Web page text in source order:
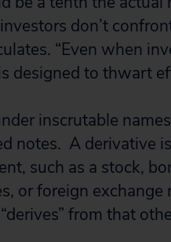
don’t
“Even when
designed to thwart
inscrutable
notes. A derivative
such as a stock,
or foreign exchange
from that